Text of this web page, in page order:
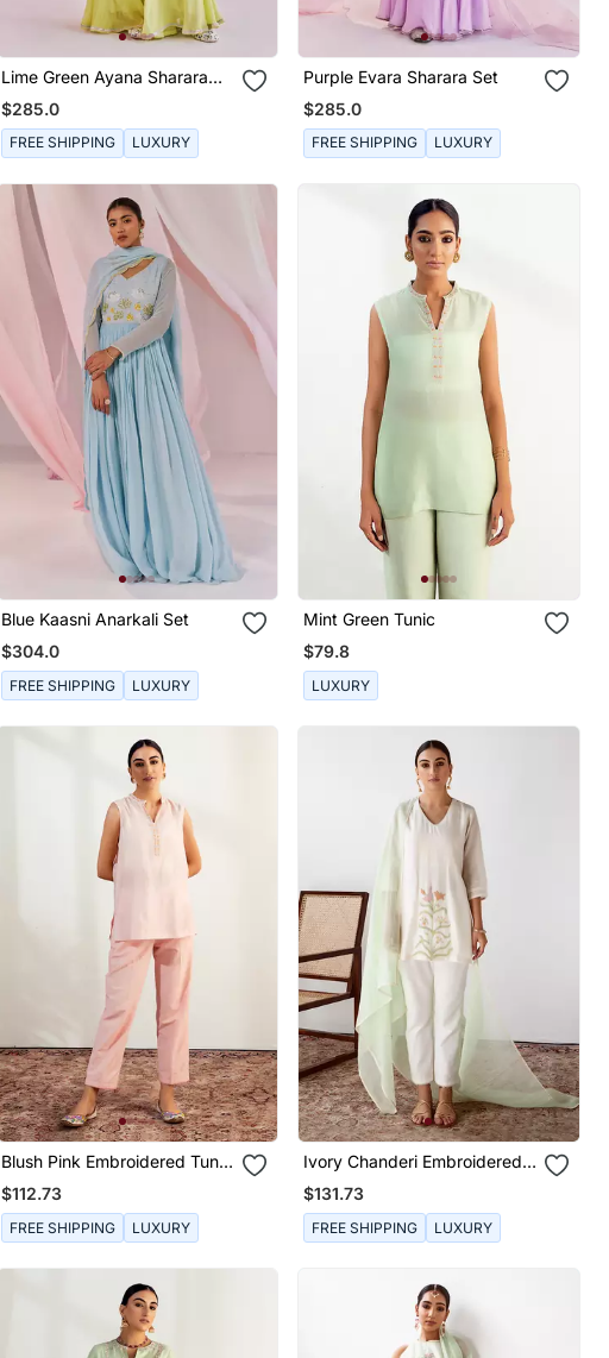
Lime Green Ayana Sharara
Set
$285.0
FREE SHIPPING LUXURY
Purple Evara Sharara Set
$285.0
FREE SHIPPING LUXURY
Blue Kaasni Anarkali Set
$304.0
FREE SHIPPING LUXURY
Mint Green Tunic
$79.8
LUXURY
Blush Pink Embroidered Tunic
Set
$112.73
FREE SHIPPING LUXURY
Ivory Chanderi Embroidered
Kurta Set
$131.73
FREE SHIPPING LUXURY